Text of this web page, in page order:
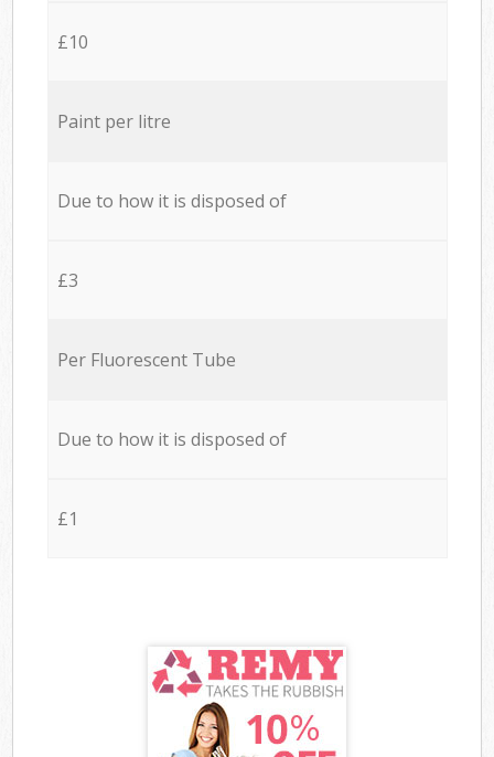
£10
Paint per litre
Due to how it is disposed of
£3
Per Fluorescent Tube
Due to how it is disposed of
£1